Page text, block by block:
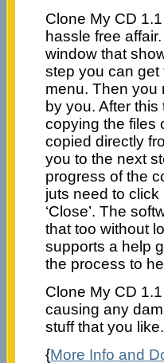
Clone My CD
hassle free
window that
step you can get
menu. Then you
by you. After
copying the files
copied directly
you to the next
progress of the
juts need to click
‘Close’. The
that too without
supports a help
the process to
Clone My CD
causing any
stuff that you like.
{More Info and